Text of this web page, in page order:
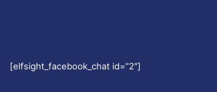
[elfsight_facebook_chat id=”2″]